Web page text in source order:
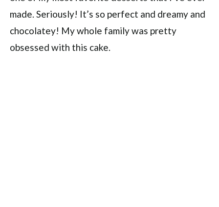
made. Seriously! It’s so perfect and dreamy and
chocolatey! My whole family was pretty
obsessed with this cake.